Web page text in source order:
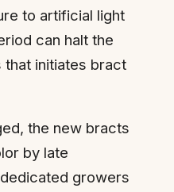
to artificial light
can halt the
initiates bract
the new bracts
by late
growers